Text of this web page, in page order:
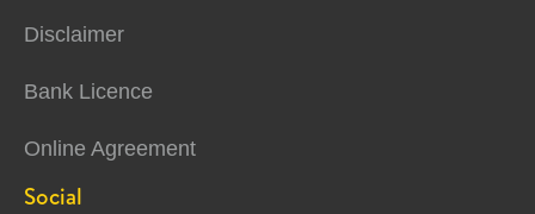
Disclaimer
Bank Licence
Online Agreement
Social